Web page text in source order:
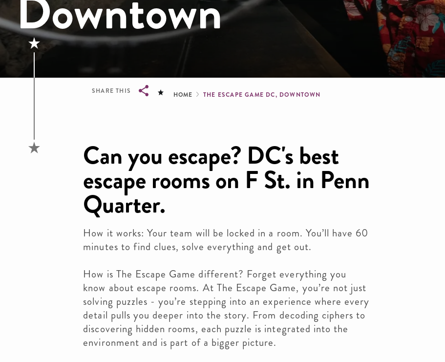
SHARE THIS Breadcrumb
HOME THE ESCAPE GAME DC, DOWNTOWN
Can you escape? DC's best
escape rooms on F St. in Penn
Quarter.
How it works: Your team will be locked in a room. You’ll have 60
minutes to find clues, solve everything and get out.
How is The Escape Game different? Forget everything you
know about escape rooms. At The Escape Game, you’re not just
solving puzzles - you’re stepping into an experience where every
detail pulls you deeper into the story. From decoding ciphers to
discovering hidden rooms, each puzzle is integrated into the
environment and is part of a bigger picture.